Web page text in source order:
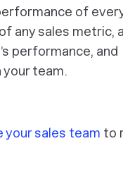
of
any sales metric,
performance, and
team.
your sales team to